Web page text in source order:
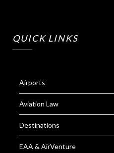
QUICK LINKS
Airports
Aviation Law
Destinations
EAA & AirVenture